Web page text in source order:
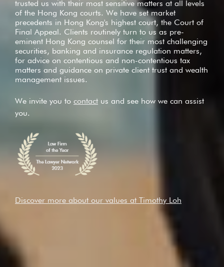
trusted us with their most sensitive matters at all levels
of the Hong Kong courts. We have set market
precedents in Hong Kong's highest court, the Court of
Final Appeal. Clients routinely turn to us as pre-
eminent Hong Kong counsel for their most challenging
securities, banking and insurance regulation matters,
for advice on contentious and non-contentious tax
matters and guidance on private client trust and wealth
management issues.
We invite you to contact us and see how we can assist
you.
Discover more about our values at Timothy Loh